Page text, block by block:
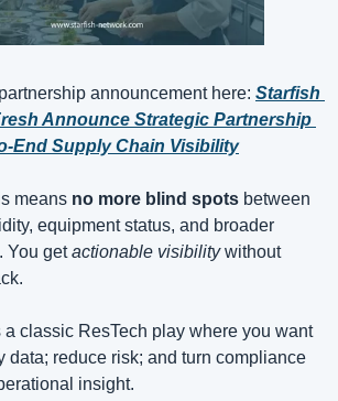
announcement here: Starfish
Announce Strategic Partnership
End Supply Chain Visibility
means no more blind spots between
equipment status, and broader
You get actionable visibility without
a classic ResTech play where you want
data; reduce risk; and turn compliance
insight.